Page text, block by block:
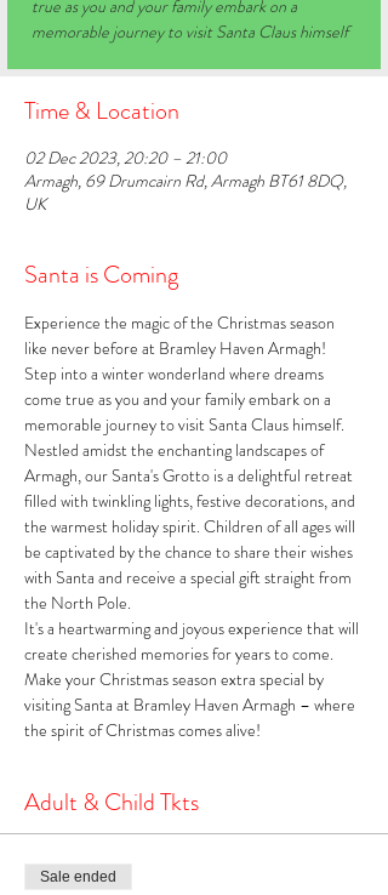
true as you and your family embark on a
memorable journey to visit Santa Claus himself
Time & Location
02 Dec 2023, 20:20 – 21:00
Armagh, 69 Drumcairn Rd, Armagh BT61 8DQ,
UK
Santa is Coming
Experience the magic of the Christmas season
like never before at Bramley Haven Armagh!
Step into a winter wonderland where dreams
come true as you and your family embark on a
memorable journey to visit Santa Claus himself.
Nestled amidst the enchanting landscapes of
Armagh, our Santa's Grotto is a delightful retreat
filled with twinkling lights, festive decorations, and
the warmest holiday spirit. Children of all ages will
be captivated by the chance to share their wishes
with Santa and receive a special gift straight from
the North Pole.
It's a heartwarming and joyous experience that will
create cherished memories for years to come.
Make your Christmas season extra special by
visiting Santa at Bramley Haven Armagh – where
the spirit of Christmas comes alive!
Adult & Child Tkts
Sale ended